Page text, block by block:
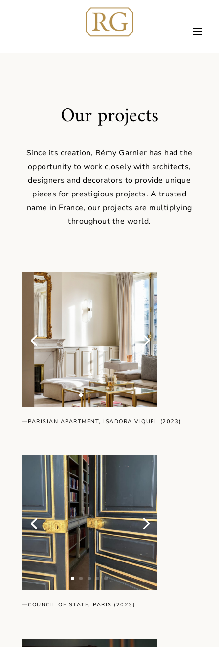
Our projects
Since its creation, Rémy Garnier has had the
opportunity to work closely with architects,
designers and decorators to provide unique
pieces for prestigious projects. A trusted
name in France, our projects are multiplying
throughout the world.
—PARISIAN APARTMENT, ISADORA VIQUEL (2023)
—COUNCIL OF STATE, PARIS (2023)